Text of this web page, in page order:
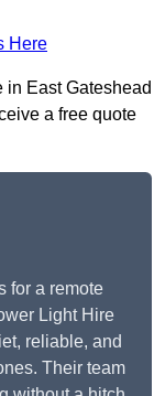
Here
in East Gateshead
a free quote
for a remote
Light Hire
reliable, and
Their team